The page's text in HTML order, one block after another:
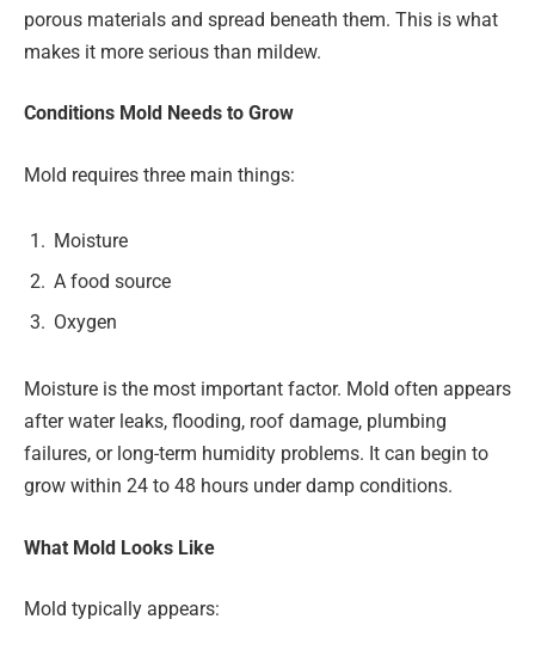
porous materials and spread beneath them. This is what
makes it more serious than mildew.
Conditions Mold Needs to Grow
Mold requires three main things:
Moisture
A food source
Oxygen
Moisture is the most important factor. Mold often appears
after water leaks, flooding, roof damage, plumbing
failures, or long-term humidity problems. It can begin to
grow within 24 to 48 hours under damp conditions.
What Mold Looks Like
Mold typically appears: